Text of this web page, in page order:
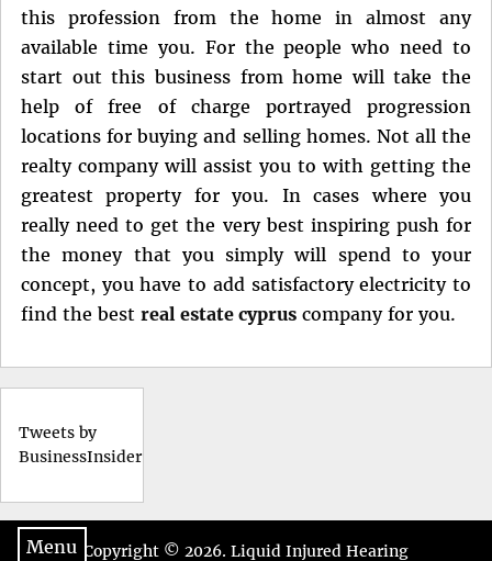
Menu
this profession from the home in almost any
available time you. For the people who need to
start out this business from home will take the
help of free of charge portrayed progression
locations for buying and selling homes. Not all the
realty company will assist you to with getting the
greatest property for you. In cases where you
really need to get the very best inspiring push for
the money that you simply will spend to your
concept, you have to add satisfactory electricity to
find the best real estate cyprus company for you.
Tweets by
BusinessInsider
Copyright © 2026. Liquid Injured Hearing